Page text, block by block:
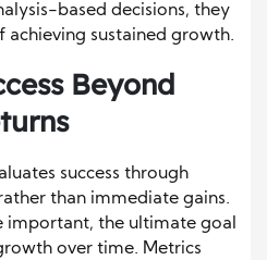
based decisions, they
achieving sustained growth.
Beyond
success through
than immediate gains.
important, the ultimate goal
over time. Metrics